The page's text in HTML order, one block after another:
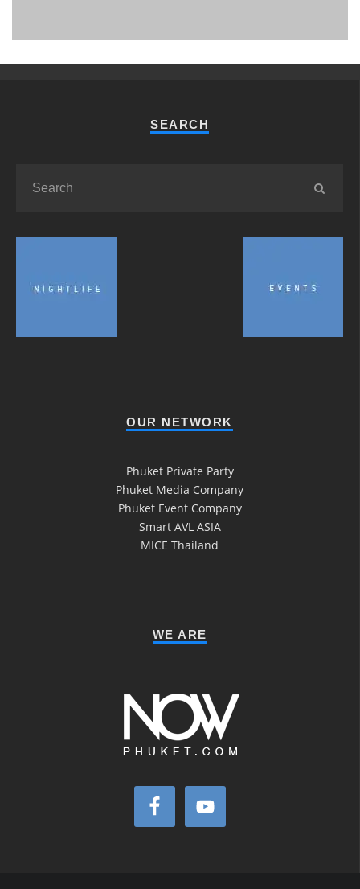
SEARCH
OUR NETWORK
Phuket Private Party
Phuket Media Company
Phuket Event Company
Smart AVL ASIA
MICE Thailand
WE ARE